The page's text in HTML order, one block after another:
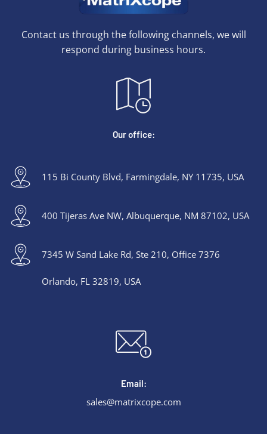
Contact us through the following channels, we will
respond during business hours.
Our office:
115 Bi County Blvd, Farmingdale, NY 11735, USA
400 Tijeras Ave NW, Albuquerque, NM 87102, USA
7345 W Sand Lake Rd, Ste 210, Office 7376
Orlando, FL 32819, USA
Email:
sales@matrixcope.com